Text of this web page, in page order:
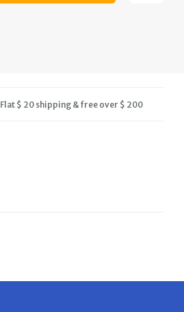
Flat $ 20 shipping & free over $ 200